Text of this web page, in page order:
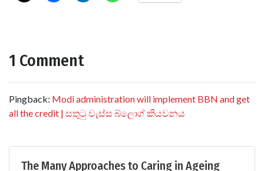
1 Comment
Pingback: Modi administration will implement BBN and get
all the credit | සතුටු වැස්ස බ්ලොග් කියවනය
The Many Approaches to Caring in Ageing